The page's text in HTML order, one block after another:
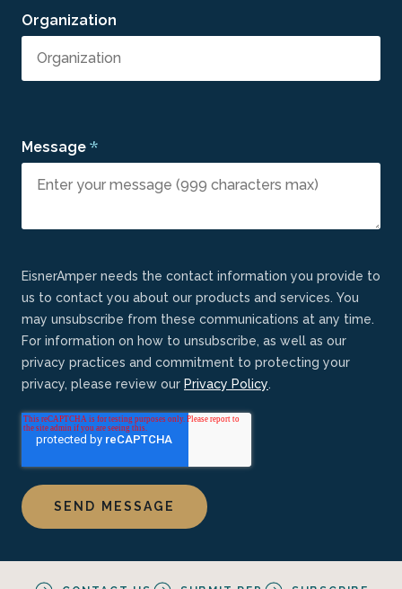
Organization
Message *
EisnerAmper needs the contact information you provide to
us to contact you about our products and services. You
may unsubscribe from these communications at any time.
For information on how to unsubscribe, as well as our
privacy practices and commitment to protecting your
privacy, please review our Privacy Policy.